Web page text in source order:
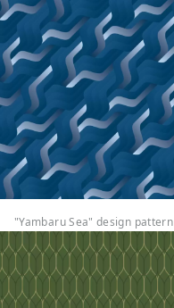
"Yambaru Sea" design pattern